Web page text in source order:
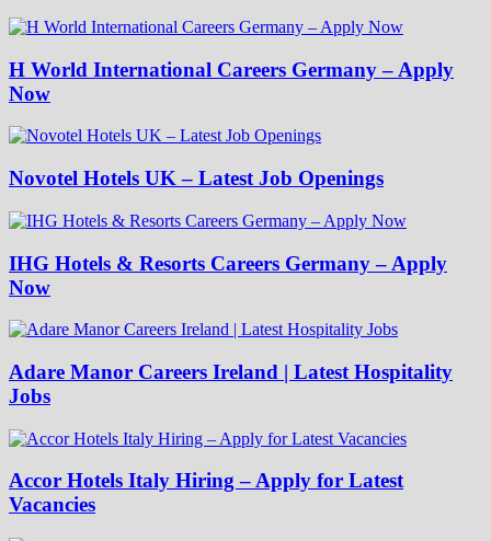
H World International Careers Germany – Apply
Now
Novotel Hotels UK – Latest Job Openings
IHG Hotels & Resorts Careers Germany – Apply
Now
Adare Manor Careers Ireland | Latest Hospitality
Jobs
Accor Hotels Italy Hiring – Apply for Latest
Vacancies